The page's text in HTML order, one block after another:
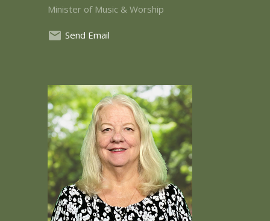
Minister of Music & Worship
Send Email